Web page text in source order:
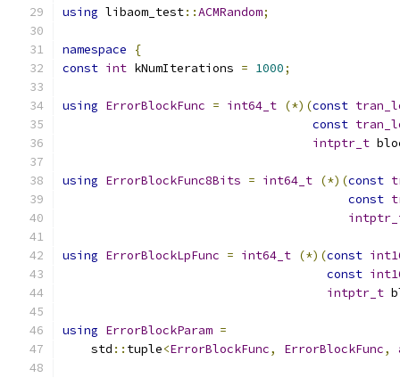
using libaom_test::ACMRandom;
namespace
{
const int kNumIterations = 1000;
using ErrorBlockFunc = int64_t (*)(const
const
intptr_t
using ErrorBlockFunc8Bits = int64_t (*)(const
const
using ErrorBlockLpFunc = int64_t (*)(const
const
intptr_t
using ErrorBlockParam =
    std
:: tuple<ErrorBlockFunc, ErrorBlockFunc,